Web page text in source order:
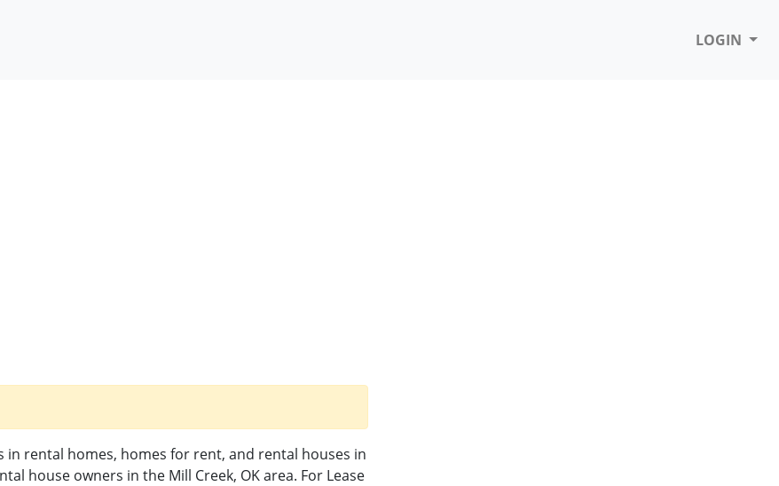
LOGIN
in rental homes, homes for rent, and rental houses in
house owners in the Mill Creek, OK area. For Lease